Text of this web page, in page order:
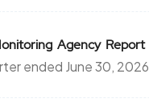
24.55
Agency Report
ended June 30, 2026